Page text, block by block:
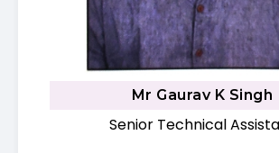
Mr Gaurav K Singh
Senior Technical